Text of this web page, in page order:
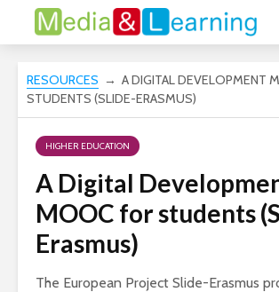
RESOURCES → A DIGITAL DEVELOPMENT
STUDENTS (SLIDE-ERASMUS)
HIGHER EDUCATION
A Digital
MOOC for students
Erasmus)
The European Project Slide-Erasmus